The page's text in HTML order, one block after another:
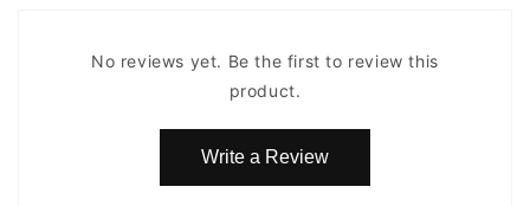
No reviews yet. Be the first to review this
product.
Write a Review